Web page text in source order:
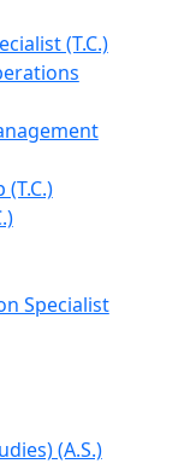
(T.C.)
Specialist
(A.S.)